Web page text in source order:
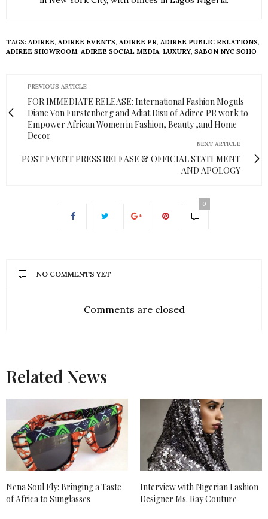
TAGS: ADIREE, ADIREE EVENTS, ADIREE PR, ADIREE PUBLIC RELATIONS,
ADIREE SHOWROOM, ADIREE SOCIAL MEDIA, LUXURY, SABON NYC SOHO
PREVIOUS ARTICLE
FOR IMMEDIATE RELEASE: International Fashion Moguls
Diane Von Furstenberg and Adiat Disu of Adiree PR work to
Empower African Women in Fashion, Beauty ,and Home
Decor
NEXT ARTICLE
POST EVENT PRESS RELEASE & OFFICIAL STATEMENT
AND APOLOGY
0
NO COMMENTS YET
Comments are closed
Related News
Nena Soul Fly: Bringing a Taste
of Africa to Sunglasses
Interview with Nigerian Fashion
Designer Ms. Ray Couture